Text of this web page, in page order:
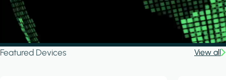
Featured Devices View all